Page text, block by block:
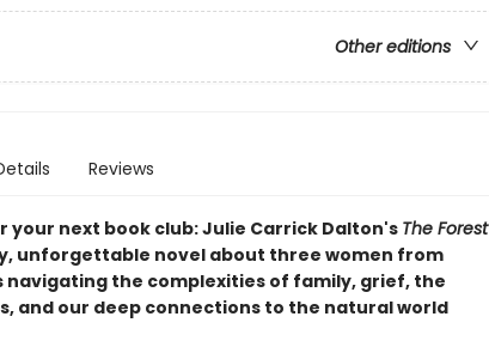
Other editions
Reviews
next book club: Julie Carrick Dalton's The Forest
unforgettable novel about three women from
the complexities of family, grief, the
and our deep connections to the natural world